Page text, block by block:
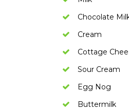
Chocolate
Cream
Cottage
Sour Cream
Egg Nog
Buttermilk